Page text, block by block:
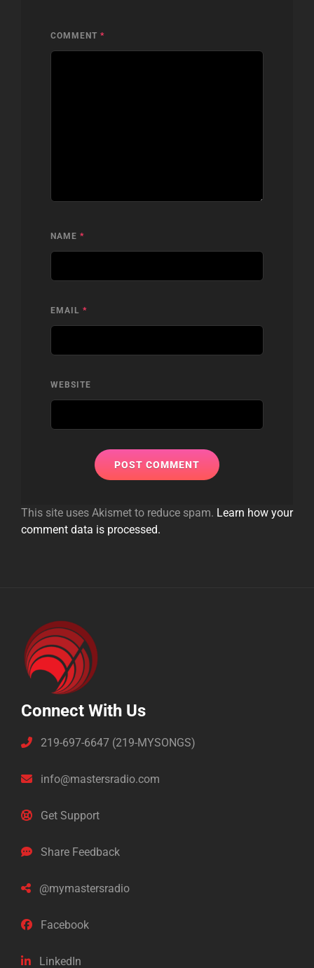
COMMENT *
NAME *
EMAIL *
WEBSITE
This site uses Akismet to reduce spam. Learn how your
comment data is processed.
Connect With Us
219-697-6647 (219-MYSONGS)
info@mastersradio.com
Get Support
Share Feedback
@mymastersradio
Facebook
LinkedIn